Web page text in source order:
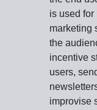
is used
marketing
the
incentive
users,
improvise